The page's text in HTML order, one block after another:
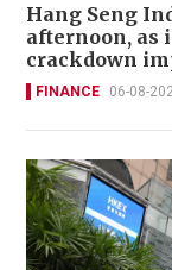
Hang Seng
afternoon, as
crackdown
FINANCE 06-08-